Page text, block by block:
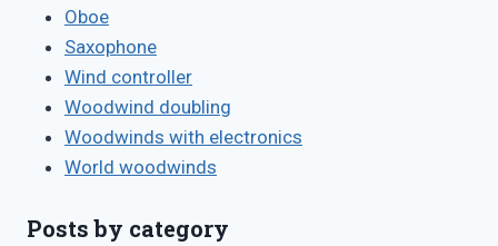
Oboe
Saxophone
Wind controller
Woodwind doubling
Woodwinds with electronics
World woodwinds
Posts by category